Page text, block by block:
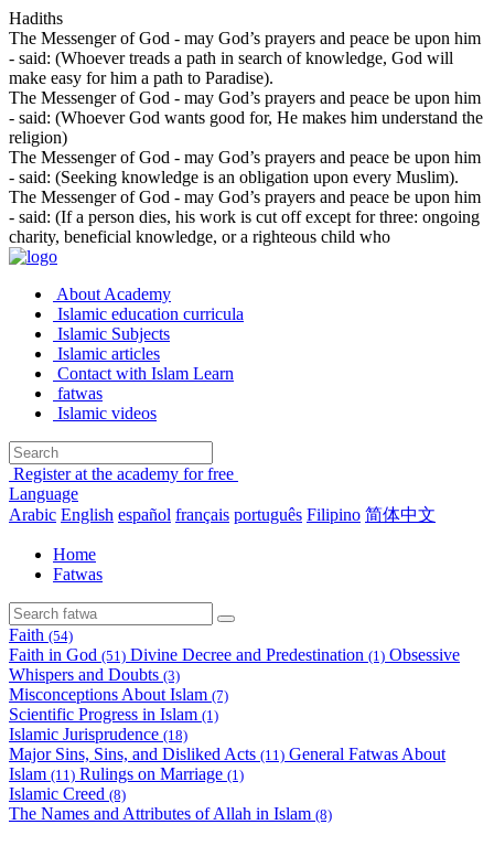
Hadiths
The Messenger of God - may God’s prayers and peace be upon him
- said: (Whoever treads a path in search of knowledge, God will
make easy for him a path to Paradise).
The Messenger of God - may God’s prayers and peace be upon him
- said: (Whoever God wants good for, He makes him understand the
religion)
The Messenger of God - may God’s prayers and peace be upon him
- said: (Seeking knowledge is an obligation upon every Muslim).
The Messenger of God - may God’s prayers and peace be upon him
- said: (If a person dies, his work is cut off except for three: ongoing
charity, beneficial knowledge, or a righteous child who
About Academy
Islamic education curricula
Islamic Subjects
Islamic articles
Contact with Islam Learn
fatwas
Islamic videos
Register at the academy for free
Language
Arabic English español français português Filipino 简体中文
Home
Fatwas
Faith (54)
Faith in God (51) Divine Decree and Predestination (1) Obsessive
Whispers and Doubts (3)
Misconceptions About Islam (7)
Scientific Progress in Islam (1)
Islamic Jurisprudence (18)
Major Sins, Sins, and Disliked Acts (11) General Fatwas About
Islam (11) Rulings on Marriage (1)
Islamic Creed (8)
The Names and Attributes of Allah in Islam (8)